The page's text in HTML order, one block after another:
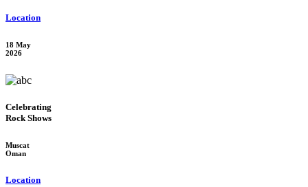
Location
18 May
2026
Celebrating
Rock Shows
Muscat
Oman
Location